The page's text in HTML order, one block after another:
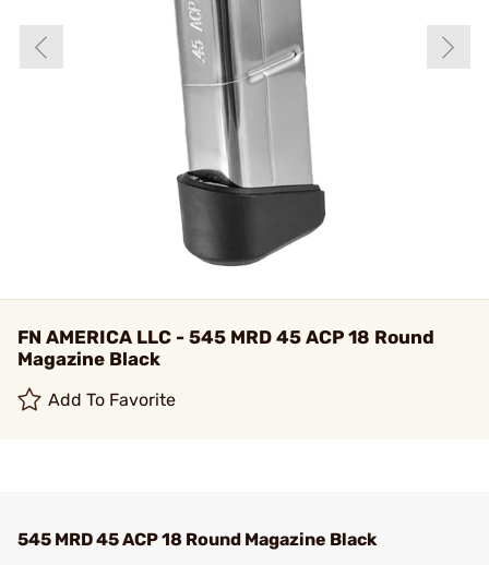
FN AMERICA LLC - 545 MRD 45 ACP 18 Round
Magazine Black
Add To Favorite
545 MRD 45 ACP 18 Round Magazine Black